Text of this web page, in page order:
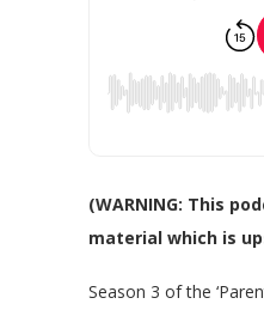
(WARNING: This
material which is
Season 3 of the